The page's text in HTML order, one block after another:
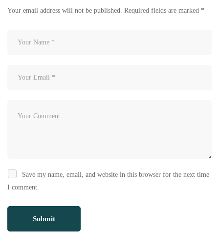
Your email address will not be published. Required fields are marked *
Save my name, email, and website in this browser for the next time
I comment.